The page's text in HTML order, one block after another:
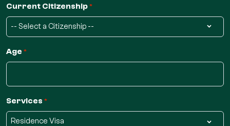
Current Citizenship *
Age *
Services *